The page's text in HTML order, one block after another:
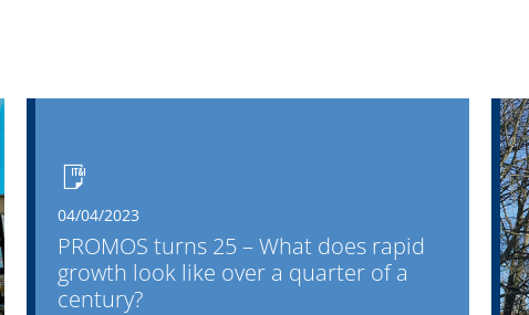
04/04/2023
PROMOS turns 25 – What does rapid
growth look like over a quarter of a
century?